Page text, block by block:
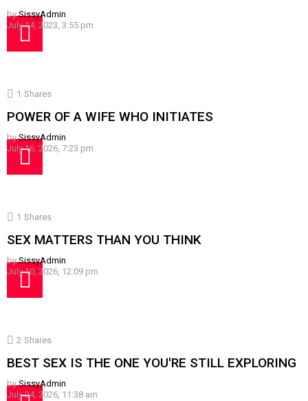
by SissyAdmin
July 14, 2023, 3:55 pm
1 Shares
POWER OF A WIFE WHO INITIATES
by SissyAdmin
July 16, 2026, 7:23 pm
1 Shares
SEX MATTERS THAN YOU THINK
by SissyAdmin
July 10, 2026, 12:09 pm
2 Shares
BEST SEX IS THE ONE YOU'RE STILL EXPLORING
by SissyAdmin
July 24, 2026, 11:38 am